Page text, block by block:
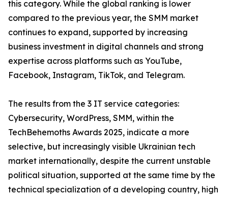
this category. While the global ranking is lower
compared to the previous year, the SMM market
continues to expand, supported by increasing
business investment in digital channels and strong
expertise across platforms such as YouTube,
Facebook, Instagram, TikTok, and Telegram.
The results from the 3 IT service categories:
Cybersecurity, WordPress, SMM, within the
TechBehemoths Awards 2025, indicate a more
selective, but increasingly visible Ukrainian tech
market internationally, despite the current unstable
political situation, supported at the same time by the
technical specialization of a developing country, high